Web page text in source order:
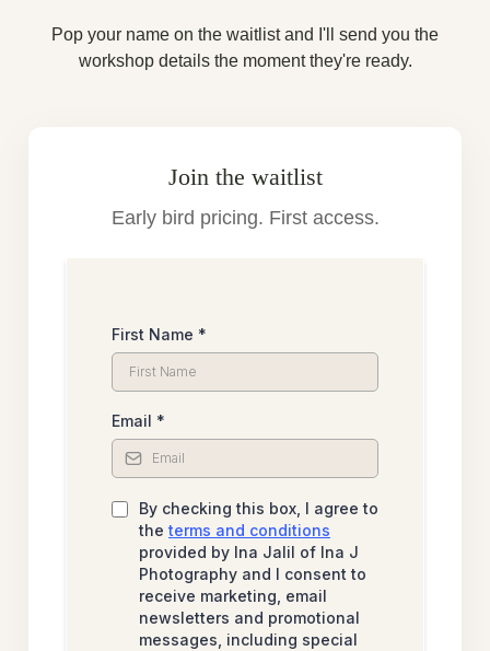
Pop your name on the waitlist and I'll send you the
workshop details the moment they're ready.
Join the waitlist
Early bird pricing. First access.
First Name *
Email *
By checking this box, I agree to
the terms and conditions
provided by Ina Jalil of Ina J
Photography and I consent to
receive marketing, email
newsletters and promotional
messages, including special